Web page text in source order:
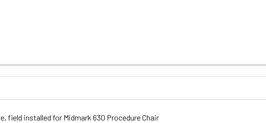
field installed for Midmark 630 Procedure Chair